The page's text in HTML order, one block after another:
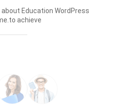
about Education WordPress
achieve